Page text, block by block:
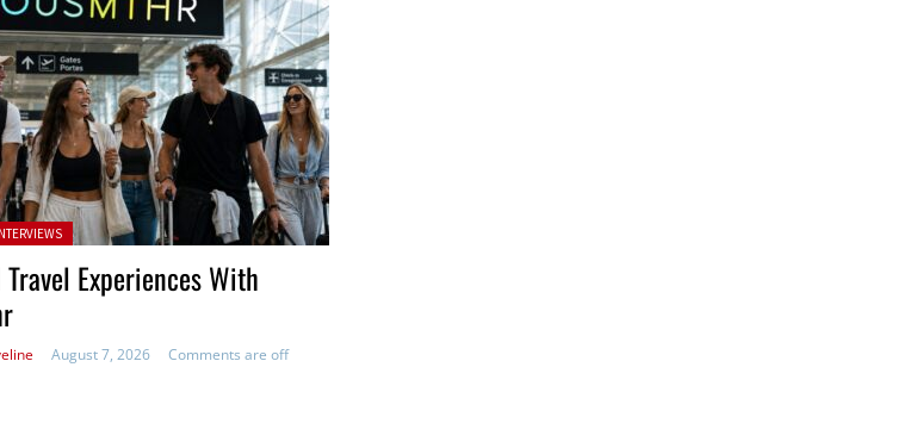
Experiences With
August 7, 2026 Comments are off